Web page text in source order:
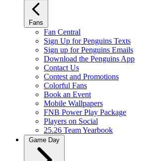
Fans
Fan Central
Sign Up for Penguins Texts
Sign up for Penguins Emails
Download the Penguins App
Contact Us
Contest and Promotions
Colorful Fans
Book an Event
Mobile Wallpapers
FNB Power Play Package
Players on Social
25.26 Team Yearbook
Game Day